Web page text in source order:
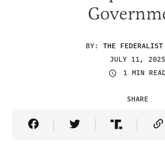
BY: THE
JULY 11, 2025
1 MIN
SHARE
Share Article on Facebook
Share Article on
Share